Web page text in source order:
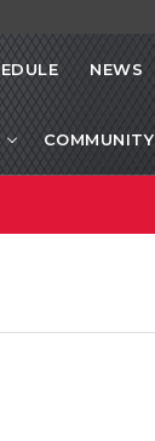
NEWS
COMMUNITY